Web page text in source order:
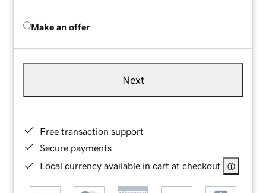
Make an offer
Next
Free transaction support
Secure payments
Local currency available in cart at checkout